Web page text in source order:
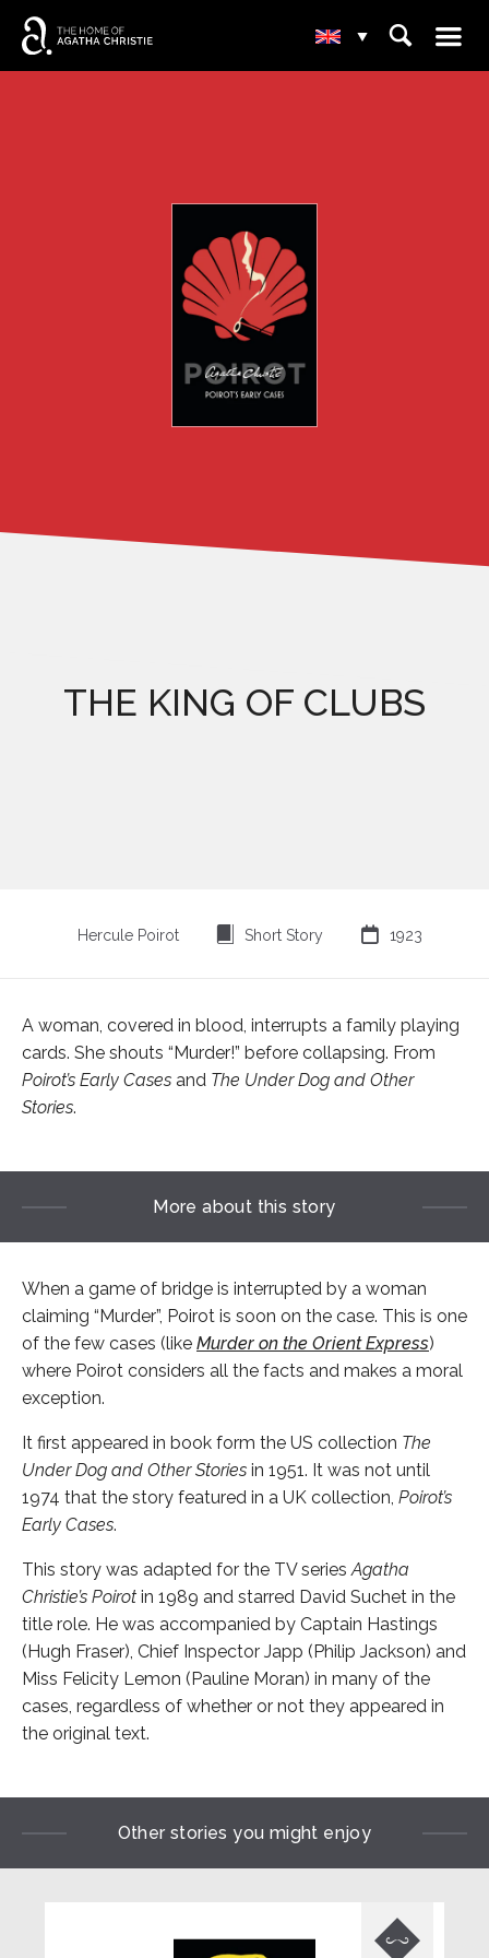
▾ ⌕ ☰
THE KING OF CLUBS
Hercule Poirot Short Story  1923
A woman, covered in blood, interrupts a family playing
cards. She shouts “Murder!” before collapsing. From
Poirot’s Early Cases and The Under Dog and Other
Stories.
More about this story
When a game of bridge is interrupted by a woman
claiming “Murder”, Poirot is soon on the case. This is one
of the few cases (like Murder on the Orient Express)
where Poirot considers all the facts and makes a moral
exception.
It first appeared in book form the US collection The
Under Dog and Other Stories in 1951. It was not until
1974 that the story featured in a UK collection, Poirot’s
Early Cases.
This story was adapted for the TV seriesAgatha
Christie’s Poirot in 1989 and starred David Suchet in the
title role. He was accompanied by Captain Hastings
(Hugh Fraser), Chief Inspector Japp (Philip Jackson) and
Miss Felicity Lemon (Pauline Moran) in many of the
cases, regardless of whether or not they appeared in
the original text.
Other stories you might enjoy
